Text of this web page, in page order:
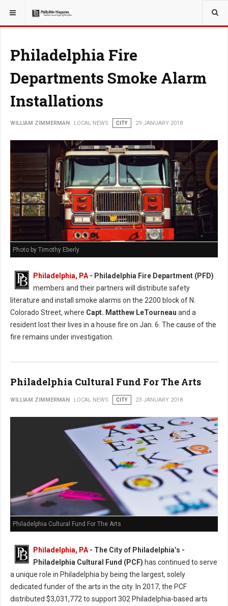
YOU ARE HERE:
Philadelphia Fire
Departments Smoke Alarm
Installations
WILLIAM ZIMMERMAN LOCAL NEWS CITY 29 JANUARY 2018
Photo by Timothy Eberly
Philadelphia, PA- Philadelphia Fire Department (PFD)
members and their partners will distribute safety
literature and install smoke alarms on the 2200 block of N.
Colorado Street, where Capt. Matthew LeTourneau and a
resident lost their lives in a house fire on Jan. 6. The cause of the
fire remains under investigation.
Philadelphia Cultural Fund For The Arts
WILLIAM ZIMMERMAN LOCAL NEWS CITY 23 JANUARY 2018
Philadelphia Cultural Fund For The Arts
Philadelphia, PA - The City of Philadelphia’s -
Philadelphia Cultural Fund (PCF) has continued to serve
a unique role in Philadelphia by being the largest, solely
dedicated funder of the arts in the city. In 2017, the PCF
distributed $3,031,772 to support 302 Philadelphia-based arts